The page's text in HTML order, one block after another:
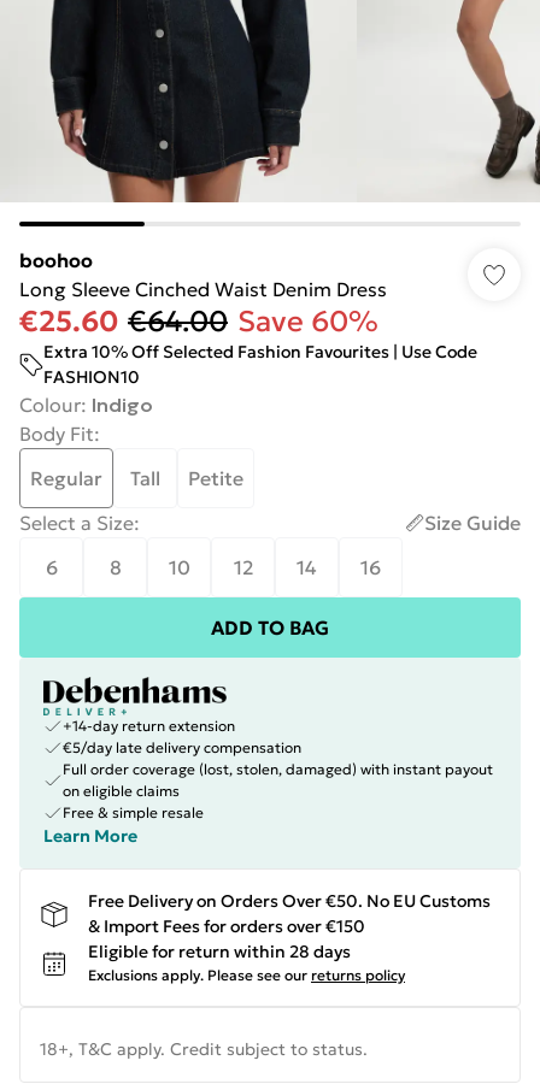
boohoo
Long Sleeve Cinched Waist Denim Dress
€25.60 €64.00 Save 60%
Extra 10% Off Selected Fashion Favourites | Use Code
FASHION10
Colour: Indigo
Body Fit:
Regular
Tall
Petite
Select a Size:
Size Guide
6
8 10 12 14 16
ADD TO BAG
+14-day return extension
€5/day late delivery compensation
Full order coverage (lost, stolen, damaged) with instant payout
on eligible claims
Free & simple resale
Learn More
Free Delivery on Orders Over €50. No EU Customs
& Import Fees for orders over €150
Eligible for return within 28 days
Exclusions apply. Please see our returns policy
18+, T&C apply. Credit subject to status.